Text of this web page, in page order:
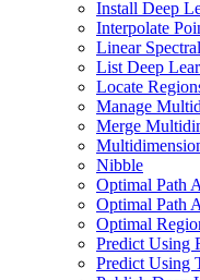
Install Deep
Interpolate
Linear
List Deep
Locate
Manage
Merge
Nibble
Optimal Path
Optimal Path
Optimal
Predict Using
Predict Using